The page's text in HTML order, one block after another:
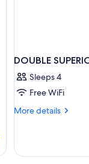
DOUBLE
Sleeps 4
Free WiFi
More details
More
SUPERIOR